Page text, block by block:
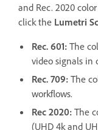
and Rec. 2020
click the Lumetri
Rec. 601: The
video signals in
Rec. 709: The
workflows.
Rec 2020: The
(UHD 4k and